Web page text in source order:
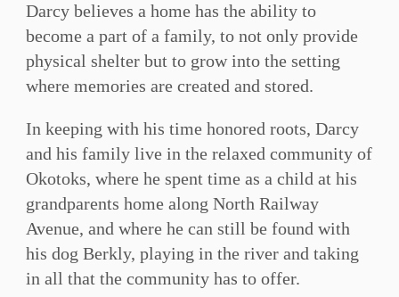
Darcy believes a home has the ability to
become a part of a family, to not only provide
physical shelter but to grow into the setting
where memories are created and stored.
In keeping with his time honored roots, Darcy
and his family live in the relaxed community of
Okotoks, where he spent time as a child at his
grandparents home along North Railway
Avenue, and where he can still be found with
his dog Berkly, playing in the river and taking
in all that the community has to offer.